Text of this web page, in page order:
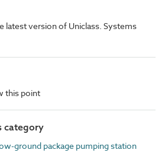
latest version of Uniclass. Systems
this point
category
ground package pumping station